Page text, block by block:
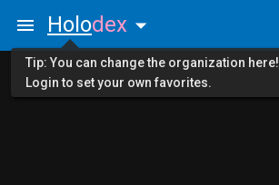
Holodex
Tip: You can change the organization here!
Login to set your own favorites.